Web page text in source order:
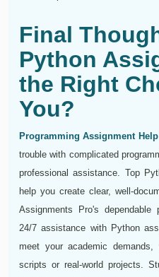
Final
Python
the Right
You?
Programming Assignment Help
trouble with complicated
professional assistance. Top
help you create clear, well-
Assignments Pro's
24/7 assistance with Python
meet your academic demands,
scripts or real-world projects.